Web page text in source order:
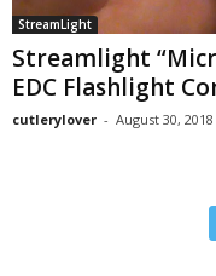
StreamLight
Streamlight
EDC Flashlight
cutlerylover - August 30, 2018